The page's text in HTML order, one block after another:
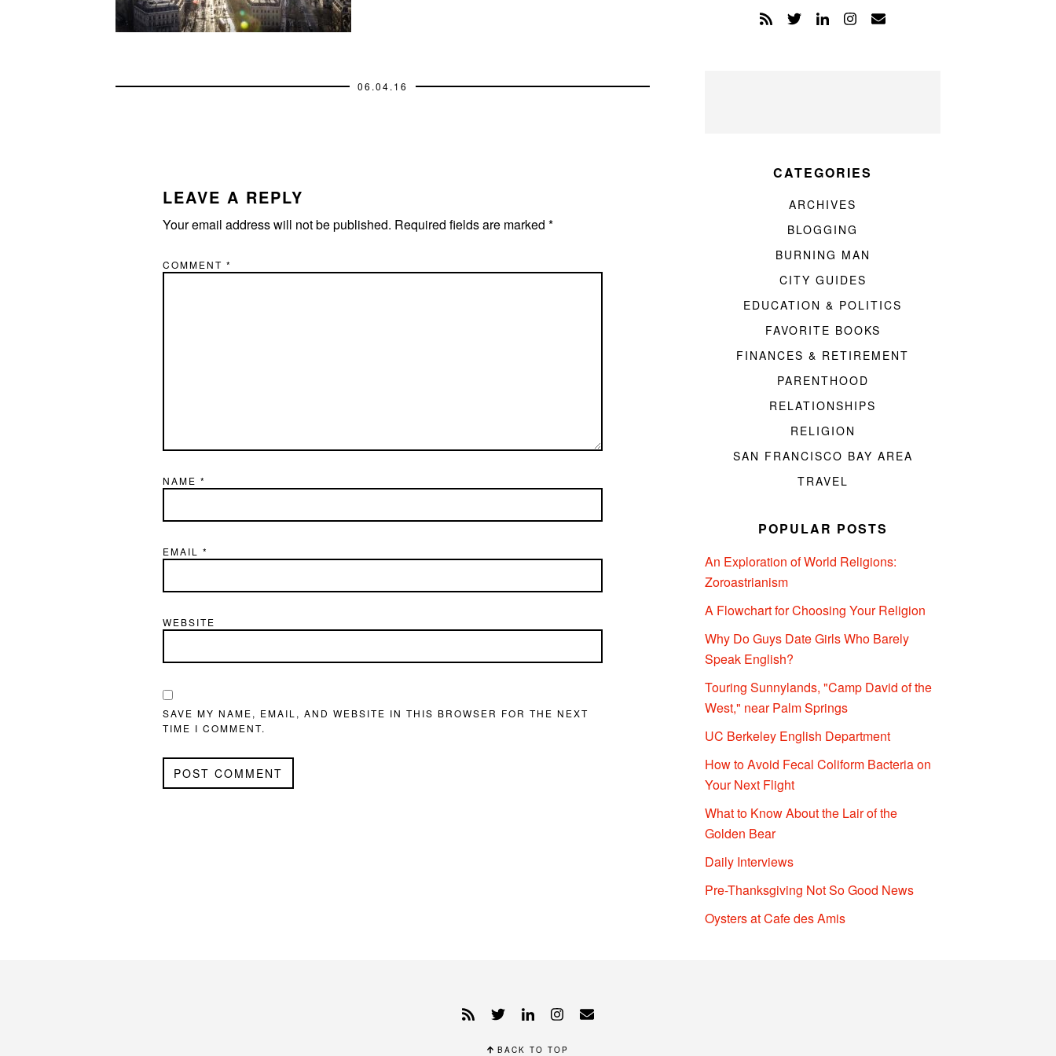
06.04.16
LEAVE A REPLY
Your email address will not be published. Required fields are marked *
COMMENT *
NAME *
EMAIL *
WEBSITE
SAVE MY NAME, EMAIL, AND WEBSITE IN THIS BROWSER FOR THE NEXT
TIME I COMMENT.
CATEGORIES
ARCHIVES
BLOGGING
BURNING MAN
CITY GUIDES
EDUCATION & POLITICS
FAVORITE BOOKS
FINANCES & RETIREMENT
PARENTHOOD
RELATIONSHIPS
RELIGION
SAN FRANCISCO BAY AREA
TRAVEL
POPULAR POSTS
An Exploration of World Religions:
Zoroastrianism
A Flowchart for Choosing Your Religion
Why Do Guys Date Girls Who Barely
Speak English?
Touring Sunnylands, "Camp David of the
West," near Palm Springs
UC Berkeley English Department
How to Avoid Fecal Coliform Bacteria on
Your Next Flight
What to Know About the Lair of the
Golden Bear
Daily Interviews
Pre-Thanksgiving Not So Good News
Oysters at Cafe des Amis
BACK TO TOP